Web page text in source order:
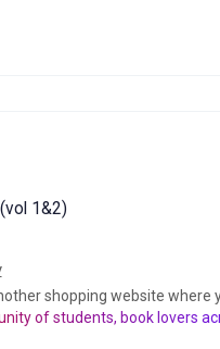
1&2)
shopping website where
of students, book lovers